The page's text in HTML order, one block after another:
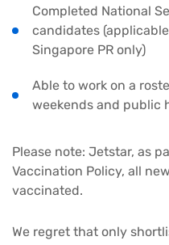
Completed National
candidates
Singapore PR only)
Able to work on a
weekends and public
Please note: Jetstar, as
Vaccination Policy, all
vaccinated.
We regret that only